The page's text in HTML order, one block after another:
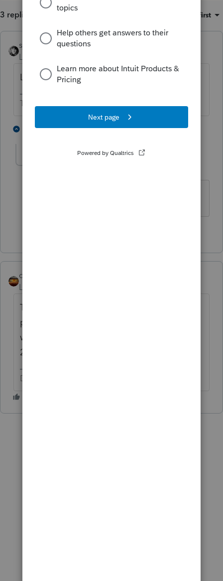
3 replies Oldest first
sjrcpa
Level 15
Legal double dipping.
The more I know the more I don’t know.
1 reply J 4 people like this
qbteachmt
Level 15
The amount in 2021 would have been a
projection based on the 2019 filing. There
would also be 2020 EIP/RRC based on that
2019 filing. Did that get satisfied?
Don't yell at us; we're volunteers